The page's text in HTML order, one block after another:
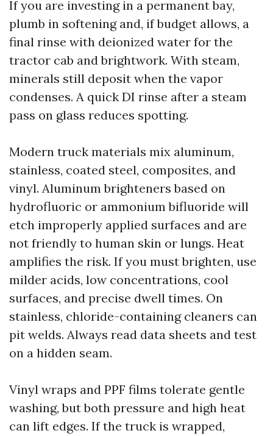
If you are investing in a permanent bay,
plumb in softening and, if budget allows, a
final rinse with deionized water for the
tractor cab and brightwork. With steam,
minerals still deposit when the vapor
condenses. A quick DI rinse after a steam
pass on glass reduces spotting.
Modern truck materials mix aluminum,
stainless, coated steel, composites, and
vinyl. Aluminum brighteners based on
hydrofluoric or ammonium bifluoride will
etch improperly applied surfaces and are
not friendly to human skin or lungs. Heat
amplifies the risk. If you must brighten, use
milder acids, low concentrations, cool
surfaces, and precise dwell times. On
stainless, chloride-containing cleaners can
pit welds. Always read data sheets and test
on a hidden seam.
Vinyl wraps and PPF films tolerate gentle
washing, but both pressure and high heat
can lift edges. If the truck is wrapped,